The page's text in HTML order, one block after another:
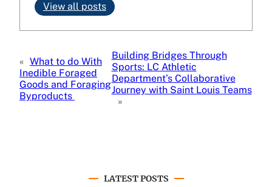
View all posts
« What to do With
Inedible Foraged
Goods and Foraging
Byproducts
Building Bridges Through
Sports: LC Athletic
Department’s Collaborative
Journey with Saint Louis Teams
»
LATEST POSTS